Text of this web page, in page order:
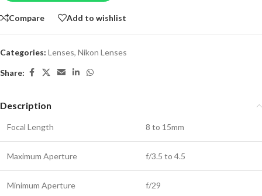
Compare Add to wishlist
Categories: Lenses, Nikon Lenses
Share:
Description
Focal Length 8 to 15mm
Maximum Aperture f/3.5 to 4.5
Minimum Aperture f/29